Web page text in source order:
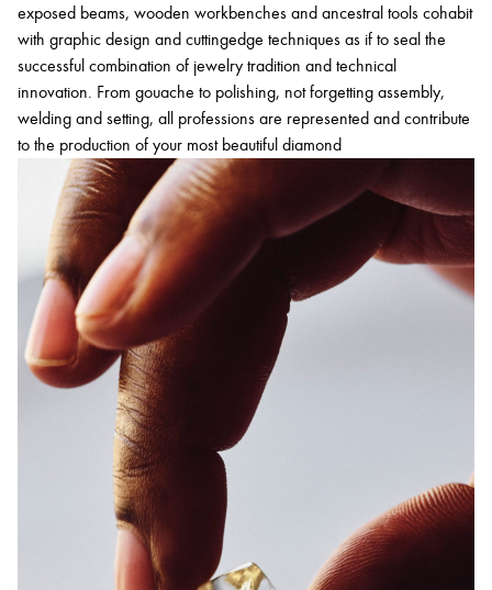
exposed beams, wooden workbenches and ancestral tools cohabit
with graphic design and cuttingedge techniques as if to seal the
successful combination of jewelry tradition and technical
innovation. From gouache to polishing, not forgetting assembly,
welding and setting, all professions are represented and contribute
to the production of your most beautiful diamond